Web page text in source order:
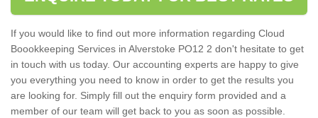
If you would like to find out more information regarding Cloud
Boookkeeping Services in Alverstoke PO12 2 don't hesitate to get
in touch with us today. Our accounting experts are happy to give
you everything you need to know in order to get the results you
are looking for. Simply fill out the enquiry form provided and a
member of our team will get back to you as soon as possible.